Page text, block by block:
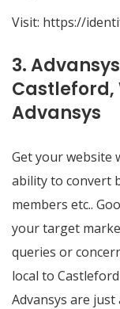
Visit: https://
3.
Castleford,
Advansys
Get your website
ability to convert
members etc..
your target
queries or
local to
Advansys are